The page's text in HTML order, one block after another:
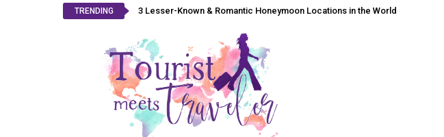
TRENDING 3 Lesser-Known & Romantic Honeymoon Locations in the World